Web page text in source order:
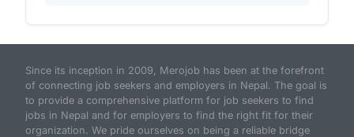
Since its inception in 2009, Merojob has been at the forefront
of connecting job seekers and employers in Nepal. The goal is
to provide a comprehensive platform for job seekers to find
jobs in Nepal and for employers to find the right fit for their
organization. We pride ourselves on being a reliable bridge